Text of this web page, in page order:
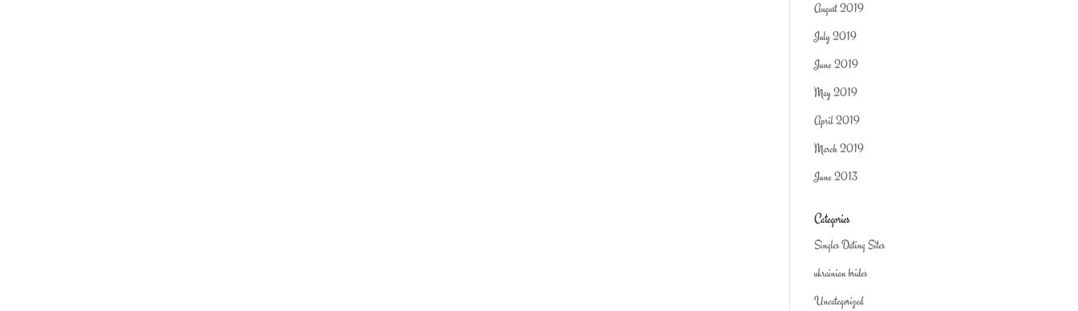
August 2019
July 2019
June 2019
May 2019
April 2019
March 2019
June 2013
Categories
Singles Dating Sites
ukrainian brides
Uncategorized